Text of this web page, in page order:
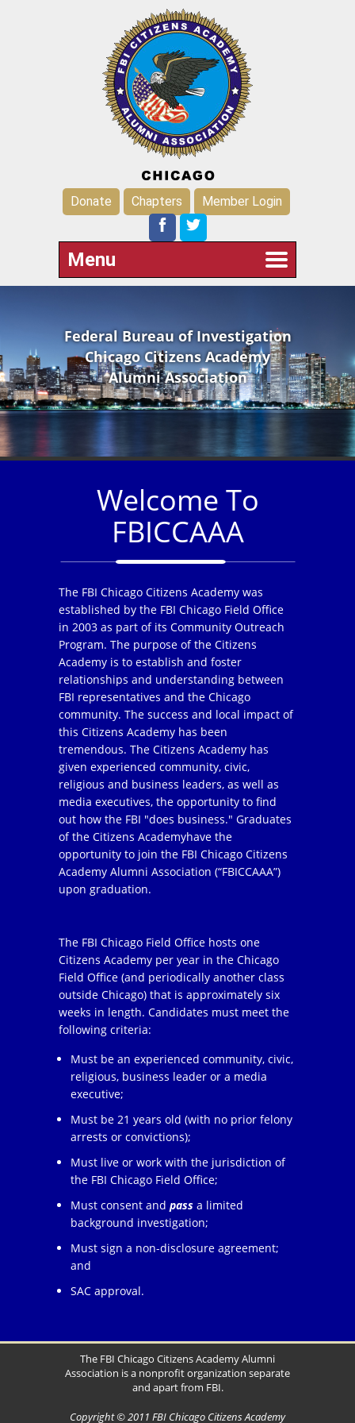
Donate Chapters Member Login
Menu
Federal Bureau of Investigation
Chicago Citizens Academy
Alumni Association
Welcome To
FBICCAAA
The FBI Chicago Citizens Academy was
established by the FBI Chicago Field Office
in 2003 as part of its Community Outreach
Program. The purpose of the Citizens
Academy is to establish and foster
relationships and understanding between
FBI representatives and the Chicago
community. The success and local impact of
this Citizens Academy has been
tremendous. The Citizens Academy has
given experienced community, civic,
religious and business leaders, as well as
media executives, the opportunity to find
out how the FBI "does business." Graduates
of the Citizens Academyhave the
opportunity to join the FBI Chicago Citizens
Academy Alumni Association (“FBICCAAA”)
upon graduation.
The FBI Chicago Field Office hosts one
Citizens Academy per year in the Chicago
Field Office (and periodically another class
outside Chicago) that is approximately six
weeks in length. Candidates must meet the
following criteria:
Must be an experienced community, civic,
religious, business leader or a media
executive;
Must be 21 years old (with no prior felony
arrests or convictions);
Must live or work with the jurisdiction of
the FBI Chicago Field Office;
Must consent and pass a limited
background investigation;
Must sign a non-disclosure agreement;
and
SAC approval.
The FBI Chicago Citizens Academy Alumni
Association is a nonprofit organization separate
and apart from FBI.
Copyright © 2011 FBI Chicago Citizens Academy